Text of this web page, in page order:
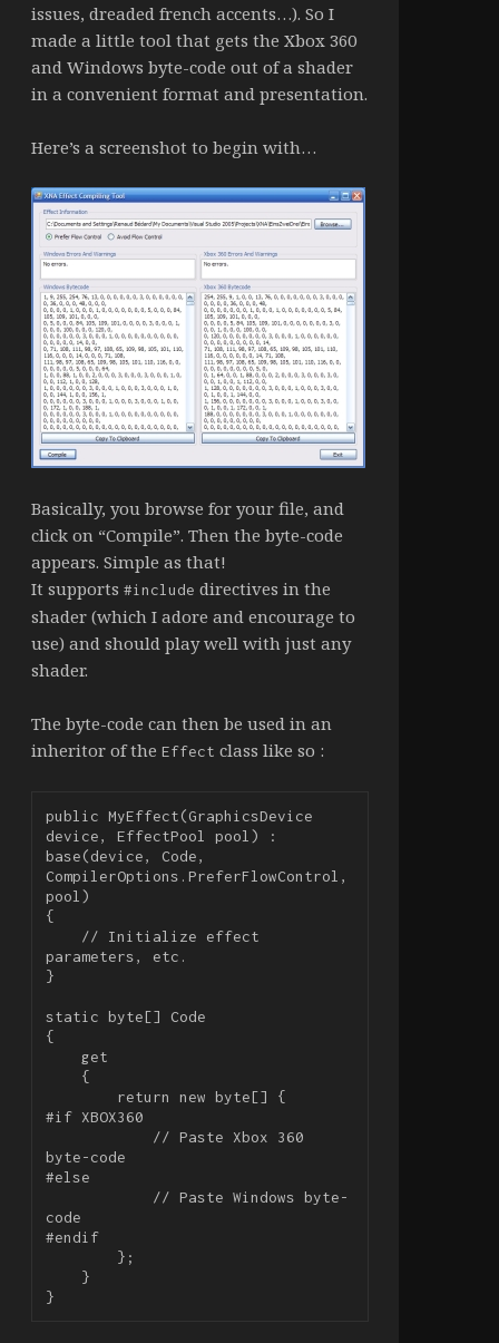
issues, dreaded french accents…). So I
made a little tool that gets the Xbox 360
and Windows byte-code out of a shader
in a convenient format and presentation.
Here’s a screenshot to begin with…
Basically, you browse for your file, and
click on “Compile”. Then the byte-code
appears. Simple as that!
It supports #include directives in the
shader (which I adore and encourage to
use) and should play well with just any
shader.
The byte-code can then be used in an
inheritor of the Effect class like so :
public MyEffect(GraphicsDevice
device, EffectPool pool) :
base(device, Code,
CompilerOptions.PreferFlowControl,
pool)
{
parameters, etc.
}
static byte[] Code
{
#if XBOX360
byte-code
#else
code
#endif
}